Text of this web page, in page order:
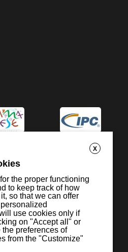
X
the proper functioning
to keep track of how
so that we can offer
use cookies only if
on "Accept all" or
preferences of
from the "Customize"